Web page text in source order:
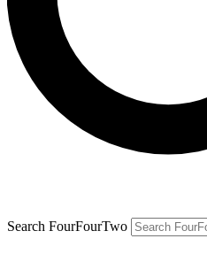
Search FourFourTwo